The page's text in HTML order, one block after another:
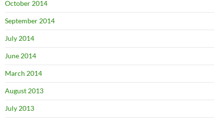
October 2014
September 2014
July 2014
June 2014
March 2014
August 2013
July 2013